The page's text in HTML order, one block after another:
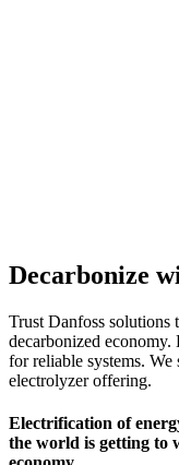
Decarbonize
Trust Danfoss solutions
decarbonized economy.
for reliable systems.
electrolyzer offering.
Electrification of
the world is getting to